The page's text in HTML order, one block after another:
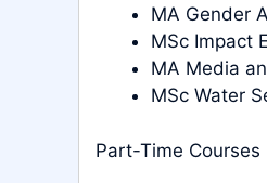
MA Gender
MSc Impact
MA Media
MSc Water
Part-Time Courses